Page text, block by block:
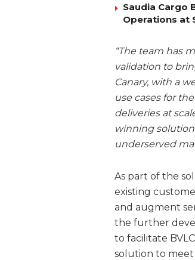
Saudia Cargo
Operations at
“The team has
validation to
Canary, with a
use cases for
deliveries at
winning
underserved
As part of the
existing
and augment
the further
to facilitate
solution to